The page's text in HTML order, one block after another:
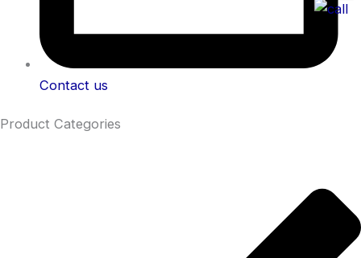
Contact us
Product Categories